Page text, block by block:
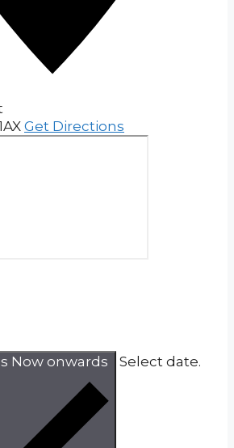
Get Directions
Now onwards Select date.